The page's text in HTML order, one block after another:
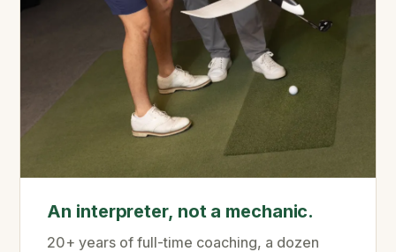
An interpreter, not a mechanic.
20+ years of full-time coaching, a dozen